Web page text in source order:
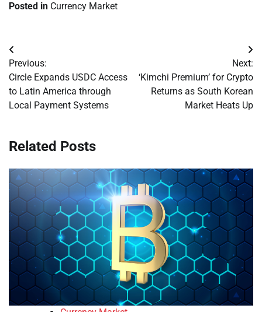
Posted in Currency Market
Post
navigation
Previous:
Circle Expands USDC Access
to Latin America through
Local Payment Systems
Next:
‘Kimchi Premium’ for Crypto
Returns as South Korean
Market Heats Up
Related Posts